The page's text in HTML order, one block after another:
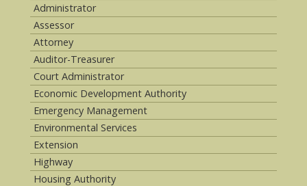
Administrator
Assessor
Attorney
Auditor-Treasurer
Court Administrator
Economic Development Authority
Emergency Management
Environmental Services
Extension
Highway
Housing Authority